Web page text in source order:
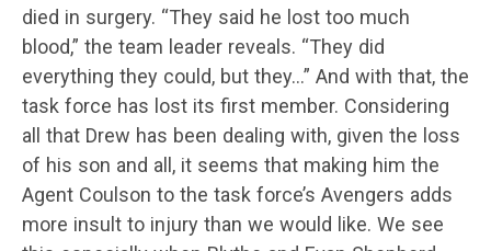
died in surgery. “They said he lost too much
blood,” the team leader reveals. “They did
everything they could, but they…” And with that, the
task force has lost its first member. Considering
all that Drew has been dealing with, given the loss
of his son and all, it seems that making him the
Agent Coulson to the task force’s Avengers adds
more insult to injury than we would like. We see